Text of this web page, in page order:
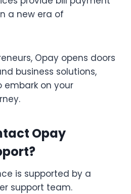
a new era of
Opay opens doors
business solutions,
embark on your
Opay
is supported by a
support team.